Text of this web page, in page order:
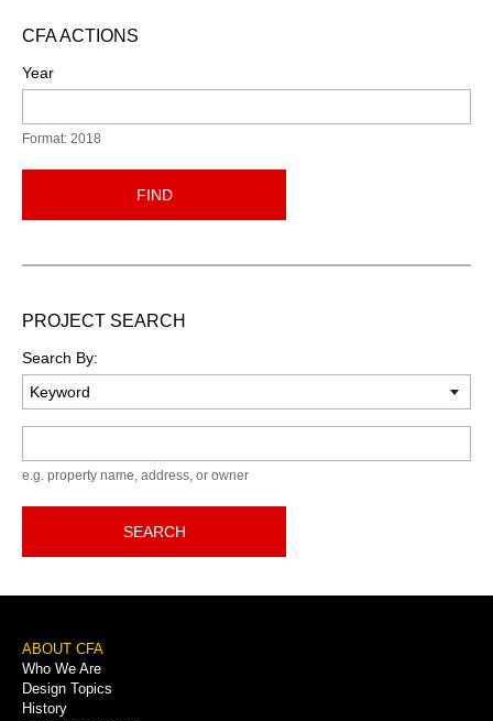
CFA ACTIONS
Year
Format: 2018
FIND
PROJECT SEARCH
Search By:
e.g. property name, address, or owner
SEARCH
Footer
Menu
ABOUT CFA
Who We Are
Design Topics
History